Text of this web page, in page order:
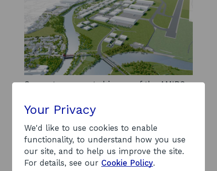
Computer generated image of the AMIDS
Commitment to net zero
Net zero goals inform every level of the AMIDS
development, from infrastructure to building
design and transport routes to the site.
Your Privacy
We'd like to use cookies to enable
functionality, to understand how you use
our site, and to help us improve the site.
For details, see our Cookie Policy.